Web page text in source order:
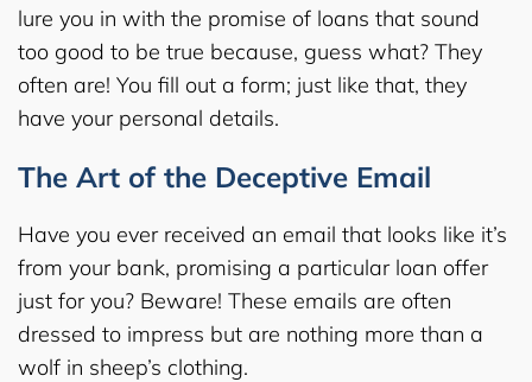
lure you in with the promise of loans that sound
too good to be true because, guess what? They
often are! You fill out a form; just like that, they
have your personal details.
The Art of the Deceptive Email
Have you ever received an email that looks like it’s
from your bank, promising a particular loan offer
just for you? Beware! These emails are often
dressed to impress but are nothing more than a
wolf in sheep’s clothing.